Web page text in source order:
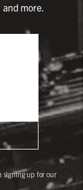
more.
signing up for our